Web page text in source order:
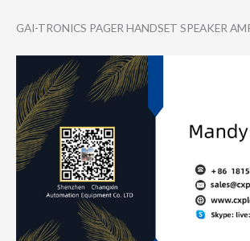
GAI-TRONICS PAGER HANDSET SPEAKER